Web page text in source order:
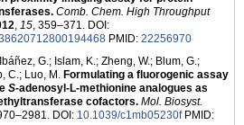
Comb. Chem. High Throughput
, 15, 359–371. DOI:
PMID: 22256970
G.; Islam, K.; Zheng, W.; Blum, G.;
C.; Luo, M. Formulating a fluorogenic assay
S-adenosyl-L-methionine analogues as
cofactors. Mol. Biosyst.
DOI: 10.1039/c1mb05230fPMID: